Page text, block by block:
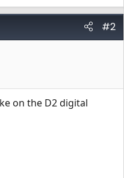
#2
on the D2 digital